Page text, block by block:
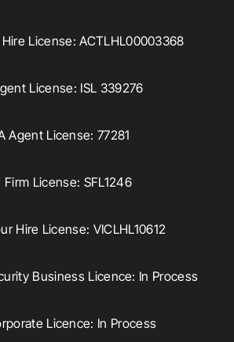
License: ACTLHL00003368
License: ISL 339276
Agent License: 77281
Firm License: SFL1246
Hire License: VICLHL10612
Business Licence: In Process
Licence: In Process